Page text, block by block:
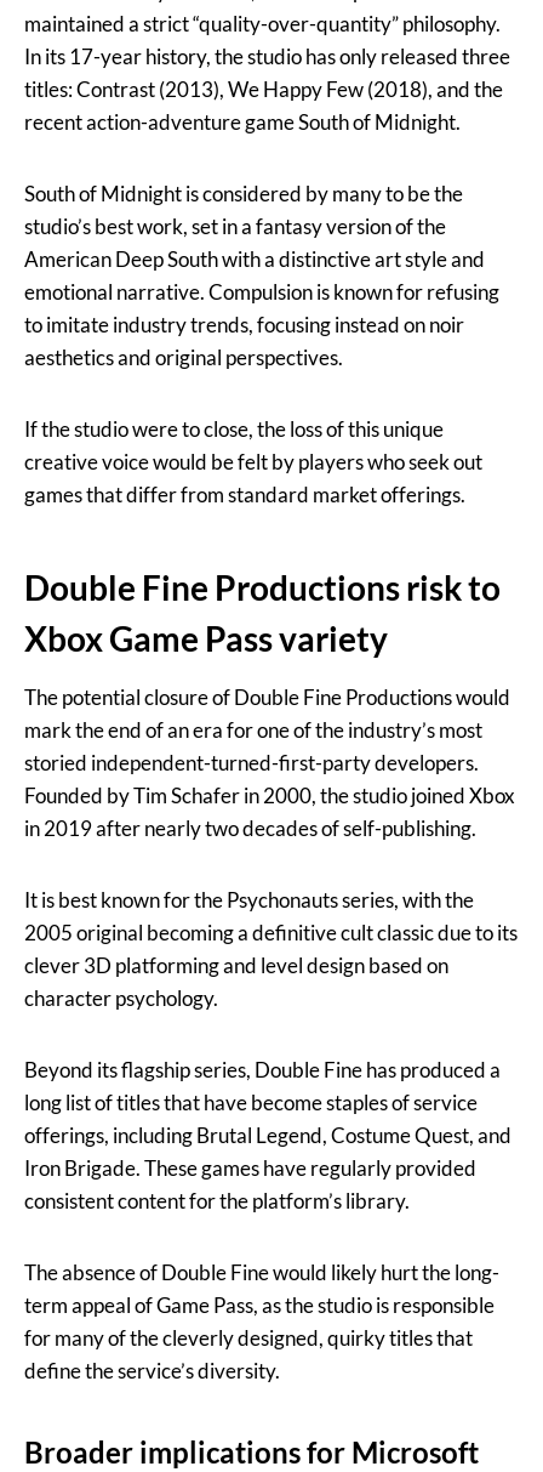
maintained a strict “quality-over-quantity” philosophy.
In its 17-year history, the studio has only released three
titles: Contrast (2013), We Happy Few (2018), and the
recent action-adventure game South of Midnight.
South of Midnight is considered by many to be the
studio’s best work, set in a fantasy version of the
American Deep South with a distinctive art style and
emotional narrative. Compulsion is known for refusing
to imitate industry trends, focusing instead on noir
aesthetics and original perspectives.
If the studio were to close, the loss of this unique
creative voice would be felt by players who seek out
games that differ from standard market offerings.
Double Fine Productions risk to
Xbox Game Pass variety
The potential closure of Double Fine Productions would
mark the end of an era for one of the industry’s most
storied independent-turned-first-party developers.
Founded by Tim Schafer in 2000, the studio joined Xbox
in 2019 after nearly two decades of self-publishing.
It is best known for the Psychonauts series, with the
2005 original becoming a definitive cult classic due to its
clever 3D platforming and level design based on
character psychology.
Beyond its flagship series, Double Fine has produced a
long list of titles that have become staples of service
offerings, including Brutal Legend, Costume Quest, and
Iron Brigade. These games have regularly provided
consistent content for the platform’s library.
The absence of Double Fine would likely hurt the long-
term appeal of Game Pass, as the studio is responsible
for many of the cleverly designed, quirky titles that
define the service’s diversity.
Broader implications for Microsoft